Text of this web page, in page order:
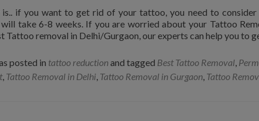
is.. if you want to get rid of your tattoo, you need to
take 6-8 weeks. If you are worried about your Tattoo
Tattoo removal in Delhi/Gurgaon, our experts can help you to
posted in tattoo reductionand tagged Best Tattoo Removal,
, Tattoo Removal in Delhi, Tattoo Removal in Gurgaon, Tattoo